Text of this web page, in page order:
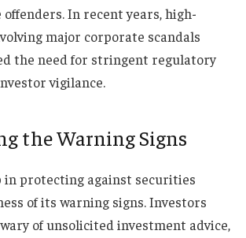
In recent years, high-
major corporate scandals
the need for stringent regulatory
vigilance.
the Warning Signs
protecting against securities
of its warning signs. Investors
of unsolicited investment advice,